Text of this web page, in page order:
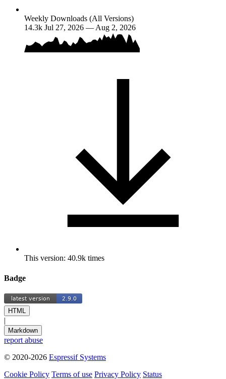
Weekly Downloads (All Versions)
14.3k Jul 27, 2026 — Aug 2, 2026
This version: 40.9k times
Badge
HTML
|
Markdown
report abuse
© 2020-2026 Espressif Systems
Cookie Policy Terms of use Privacy Policy Status